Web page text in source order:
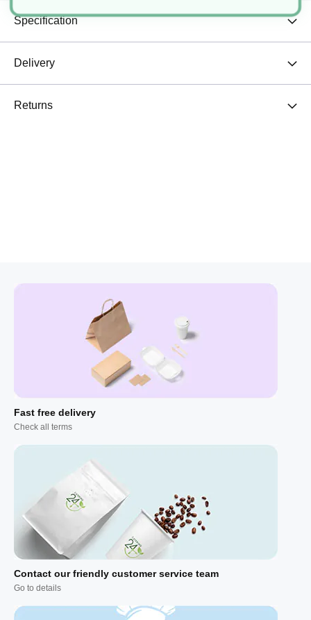
Specification
Delivery
Returns
Fast free delivery
Check all terms
Contact our friendly customer service team
Go to details